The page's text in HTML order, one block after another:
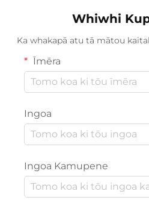
Whiwhi
Ka whakapā atu tā mātou
Īmēra
Ingoa
Ingoa Kamupene